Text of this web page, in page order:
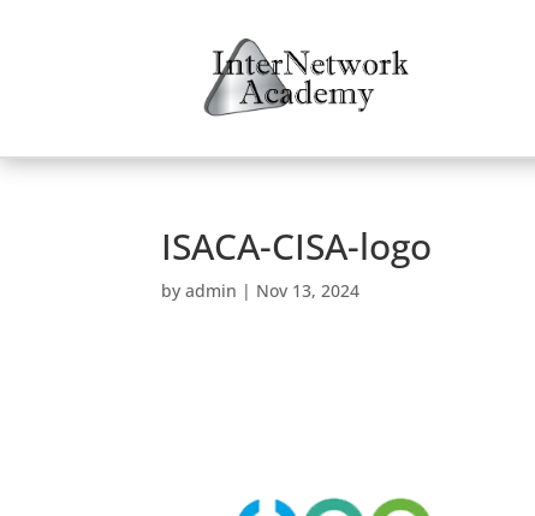
ISACA-CISA-logo
byadmin | Nov 13, 2024